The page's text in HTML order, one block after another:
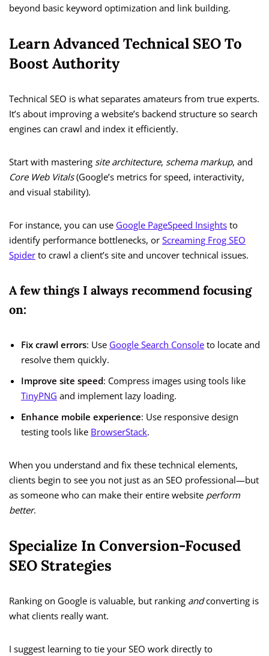
beyond basic keyword optimization and link building.
Learn Advanced Technical SEO To
Boost Authority
Technical SEO is what separates amateurs from true experts.
It’s about improving a website’s backend structure so search
engines can crawl and index it efficiently.
Start with mastering site architecture, schema markup, and
Core Web Vitals(Google’s metrics for speed, interactivity,
and visual stability).
For instance, you can use Google PageSpeed Insights to
identify performance bottlenecks, or Screaming Frog SEO
Spider to crawl a client’s site and uncover technical issues.
A few things I always recommend focusing
on:
Fix crawl errors: Use Google Search Console to locate and
resolve them quickly.
Improve site speed: Compress images using tools like
TinyPNG and implement lazy loading.
Enhance mobile experience: Use responsive design
testing tools like BrowserStack.
When you understand and fix these technical elements,
clients begin to see you not just as an SEO professional—but
as someone who can make their entire website perform
better.
Specialize In Conversion-Focused
SEO Strategies
Ranking on Google is valuable, but ranking andconverting is
what clients really want.
I suggest learning to tie your SEO work directly to